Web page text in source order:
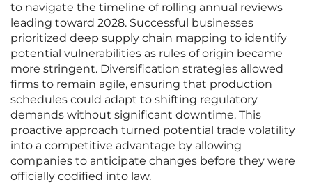
to navigate the timeline of rolling annual reviews
leading toward 2028. Successful businesses
prioritized deep supply chain mapping to identify
potential vulnerabilities as rules of origin became
more stringent. Diversification strategies allowed
firms to remain agile, ensuring that production
schedules could adapt to shifting regulatory
demands without significant downtime. This
proactive approach turned potential trade volatility
into a competitive advantage by allowing
companies to anticipate changes before they were
officially codified into law.